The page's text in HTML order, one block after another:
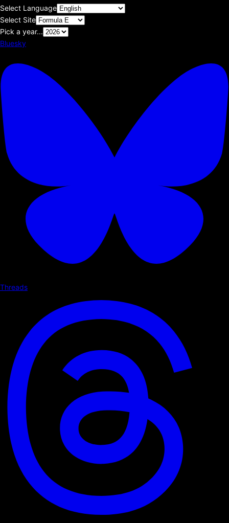
Select Language
Select Site
Pick a year...
Bluesky
Threads